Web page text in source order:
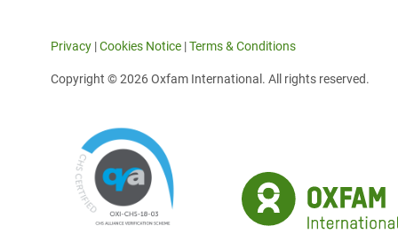
Privacy |Cookies Notice |Terms & Conditions
Copyright © 2026 Oxfam International. All rights reserved.